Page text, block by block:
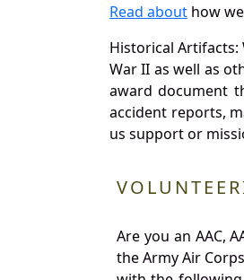
Read about how
Historical
War II as well as
award document
accident reports,
us support or
Are you an AAC,
the Army Air